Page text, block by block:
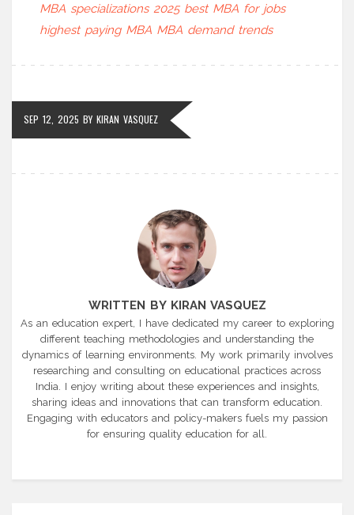
MBA specializations 2025 best MBA for jobs
highest paying MBA MBA demand trends
SEP 12, 2025 BY KIRAN VASQUEZ
WRITTEN BY KIRAN VASQUEZ
As an education expert, I have dedicated my career to exploring
different teaching methodologies and understanding the
dynamics of learning environments. My work primarily involves
researching and consulting on educational practices across
India. I enjoy writing about these experiences and insights,
sharing ideas and innovations that can transform education.
Engaging with educators and policy-makers fuels my passion
for ensuring quality education for all.